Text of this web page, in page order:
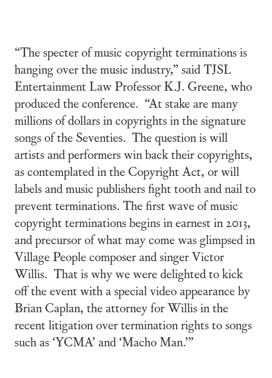
“The specter of music copyright terminations is
hanging over the music industry,” said TJSL
Entertainment Law Professor K.J. Greene, who
produced the conference. “At stake are many
millions of dollars in copyrights in the signature
songs of the Seventies. The question is will
artists and performers win back their copyrights,
as contemplated in the Copyright Act, or will
labels and music publishers fight tooth and nail to
prevent terminations. The first wave of music
copyright terminations begins in earnest in 2013,
and precursor of what may come was glimpsed in
Village People composer and singer Victor
Willis. That is why we were delighted to kick
off the event with a special video appearance by
Brian Caplan, the attorney for Willis in the
recent litigation over termination rights to songs
such as ‘YCMA’ and ‘Macho Man.’”